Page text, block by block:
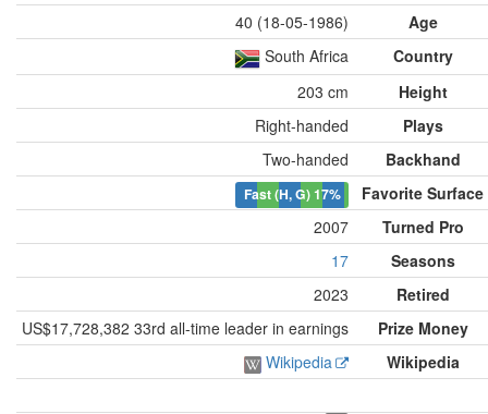
40 (18-05-1986)
Age
South Africa
Country
203 cm
Height
Right-handed
Plays
Two-handed
Backhand
Fast (H, G)17%
Favorite Surface
2007
Turned Pro
17
Seasons
2023
Retired
US$17,728,382 33rd all-time leader in earnings
Prize Money
Wikipedia
Wikipedia